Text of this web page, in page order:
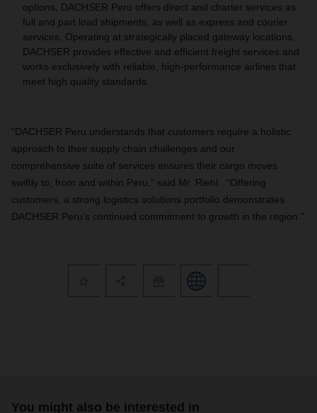
options, DACHSER Peru offers direct and charter services as
full and part load shipments, as well as express and courier
services. Operating at strategically placed gateway locations,
DACHSER provides effective and efficient freight services and
works exclusively with reliable, high-performance airlines that
meet high quality standards.
“DACHSER Peru understands that customers require a holistic
approach to their supply chain challenges and our
comprehensive suite of services ensures their cargo moves
swiftly to, from and within Peru,” said Mr. Riehl. “Offering
customers, a strong logistics solutions portfolio demonstrates
DACHSER Peru’s continued commitment to growth in the region.”
You might also be interested in